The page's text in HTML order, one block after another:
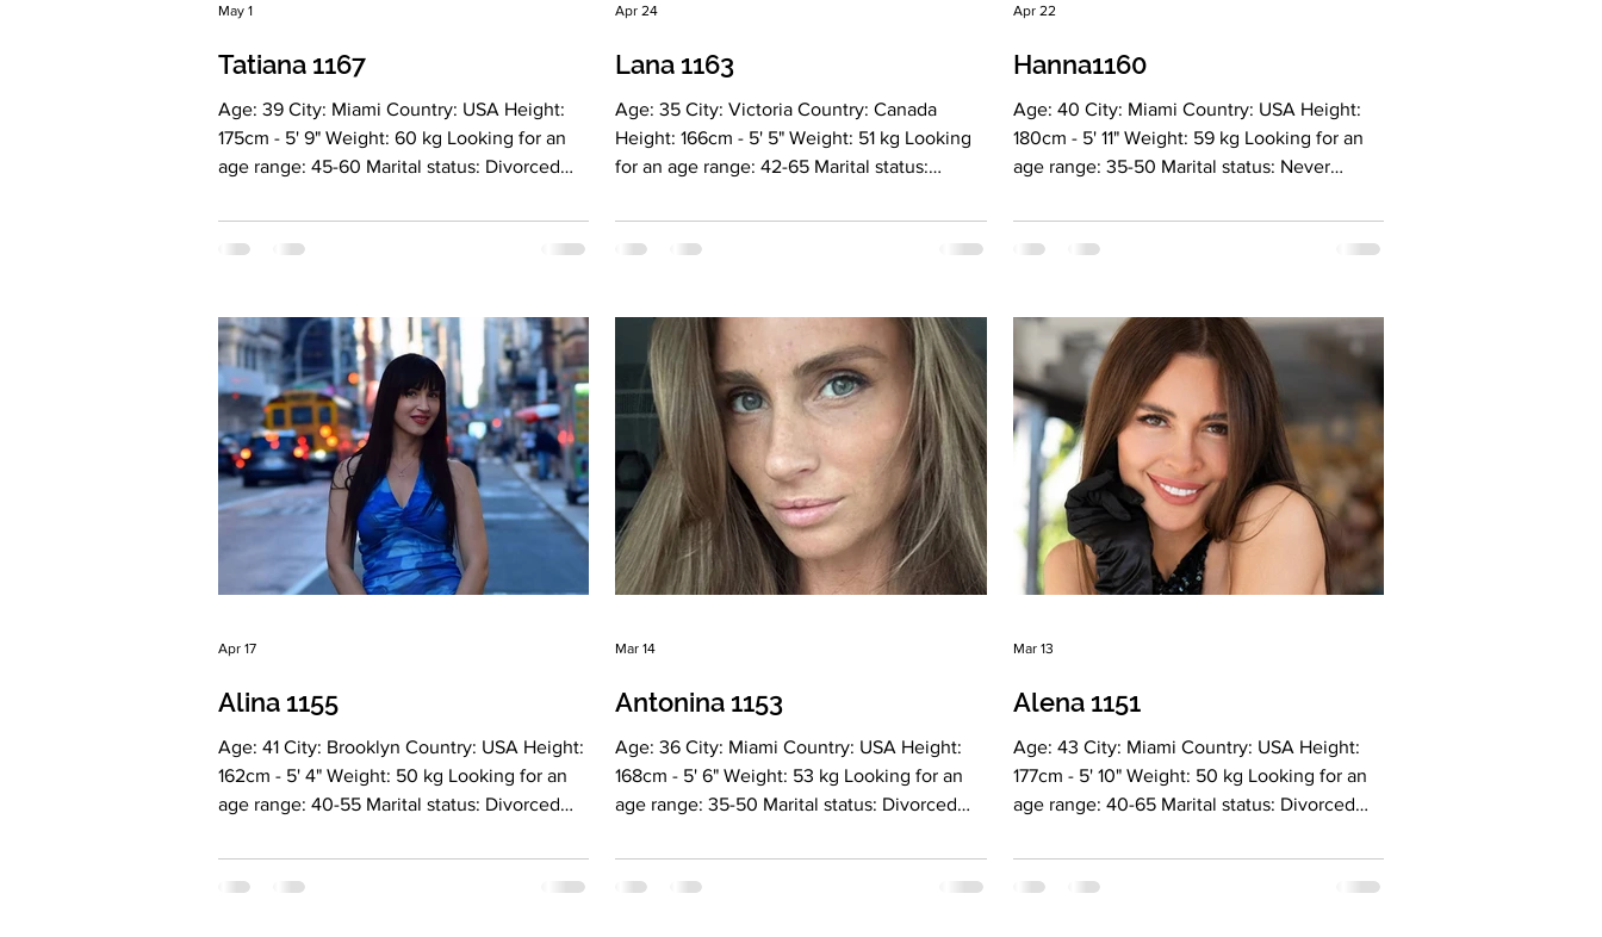
Tatiana 1167
Age: 39 City: Miami Country: USA Height:
175cm - 5' 9" Weight: 60 kg Looking for an
age range: 45-60 Marital status: Divorced
Religion: Christian Children: No Occupation:
Hair stylist Language: English, Russian
Zodiac sign: Taurus Meet Tatiana I am a
feminine, elegant and self-sufficient woman
who values depth, quality and authenticity
in every aspect of life.
May 1
Lana 1163
Age: 35 City: Victoria Country: Canada
Height: 166cm - 5' 5" Weight: 51 kg Looking
for an age range: 42-65 Marital status:
Blonde Religion: Does not adhere to any
religion Children: No, but she wants to have
years and is currently studying to become a
hardware cosmetology specialist. Marital
status: Divorced Language: Russian, English
(conversational) Drinkin
Apr 24
Hanna1160
Age: 40 City: Miami Country: USA Height:
180cm - 5' 11" Weight: 59 kg Looking for an
age range: 35-50 Marital status: Never
Religion: christian Children: no Occupation:
Licensed cosmetologist in the USA, member
Drybar in Brickell City Centre, and an MBA
student majoring in business management.
Language: Ukrainian, Russian, and English
Drinking: Very
Apr 22
Alina 1155
Age: 41 City: Brooklyn Country: USA Height:
162cm - 5' 4" Weight: 50 kg Looking for an
age range: 40-55 Marital status: Divorced
Religion: Christianity Children: no
Occupation: Accounting Language: English,
Apr 17
Antonina 1153
Age: 36 City: Miami Country: USA Height:
168cm - 5' 6" Weight: 53 kg Looking for an
age range: 35-50 Marital status: Divorced
Religion: Christianity Children: daughter, 11
years old Occupation: Entrepreneur
Mar 14
Alena 1151
Age: 43 City: Miami Country: USA Height:
177cm - 5' 10" Weight: 50 kg Looking for an
age range: 40-65 Marital status: Divorced
Christianity Children: 2 adult sons
Occupation: Marketer Language: English
Mar 13